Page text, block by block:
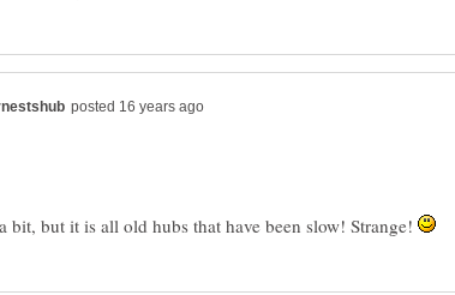
bit, but it is all old hubs that have been slow! Strange!